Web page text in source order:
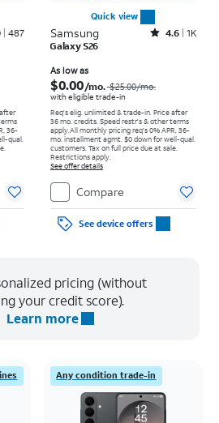
Rated4out of 5 stars with487reviews
487
36-
qual.
Quick view
Samsung Rated4.6out of 5 stars with1541reviews
4.6 1K
Galaxy S26
As low as
$0.00/mo. $25.00/mo.
with eligible trade-in
Req's elig. unlimited & trade-in. Price after
36 mo. credits. Speed restr's & other terms
apply.All monthly pricing req's 0% APR, 36-
mo. installment agmt. $0 down for well-qual.
customers. Tax on full price due at sale.
Restrictions apply.
See offer details
Compare
See device offers
pricing (without
your credit score).
Learn more
Any condition trade-in